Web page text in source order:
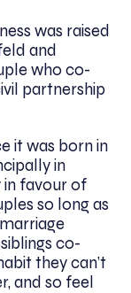
was raised
and
who co-
partnership
it was born in
in
favour of
so long as
co-
they can’t
and so feel